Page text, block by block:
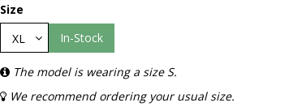
Size
In-Stock
The model is wearing a size S.
We recommend ordering your usual size.